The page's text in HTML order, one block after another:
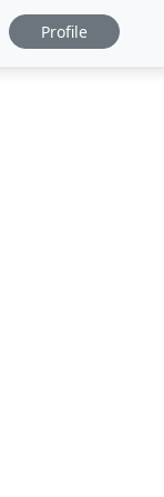
you call on us.
Profile